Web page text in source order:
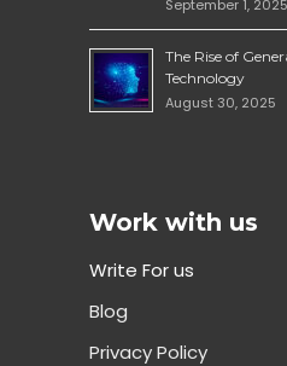
September 1, 2025
The Rise of
Technology
August 30, 2025
Work with us
Write For us
Blog
Privacy Policy